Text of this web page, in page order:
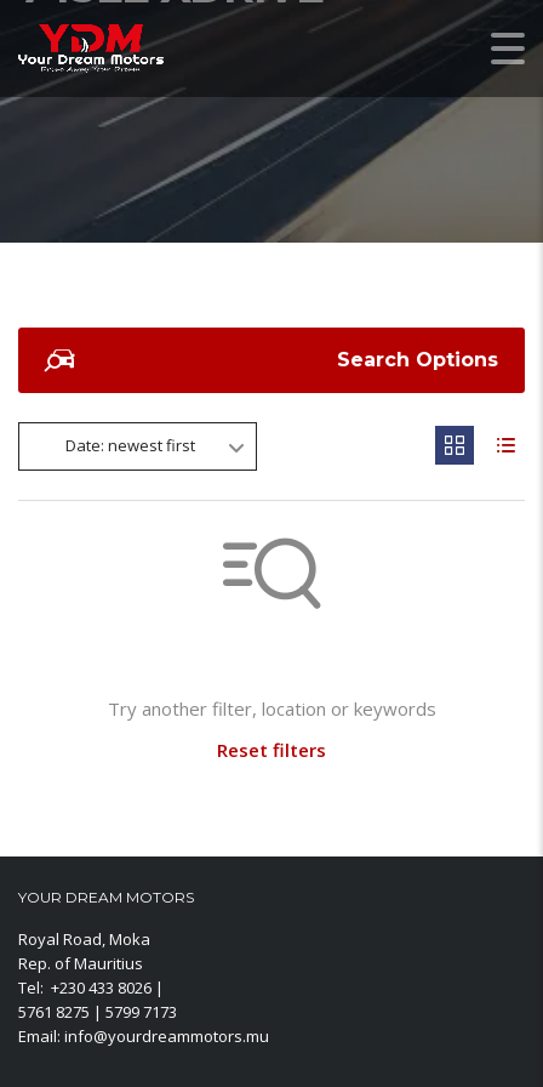
Search Options
Date: newest first
Try another filter, location or keywords
Reset filters
YOUR DREAM MOTORS
Royal Road, Moka
Rep. of Mauritius
Tel: +230 433 8026 |
5761 8275 | 5799 7173
Email: info@yourdreammotors.mu